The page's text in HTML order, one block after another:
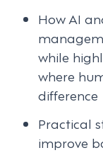
How AI
while
where
difference
Practical
improve